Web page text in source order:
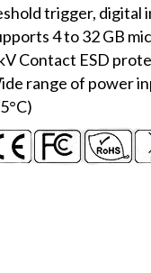
trigger, digital
4 to 32 GB
Contact ESD
range of power